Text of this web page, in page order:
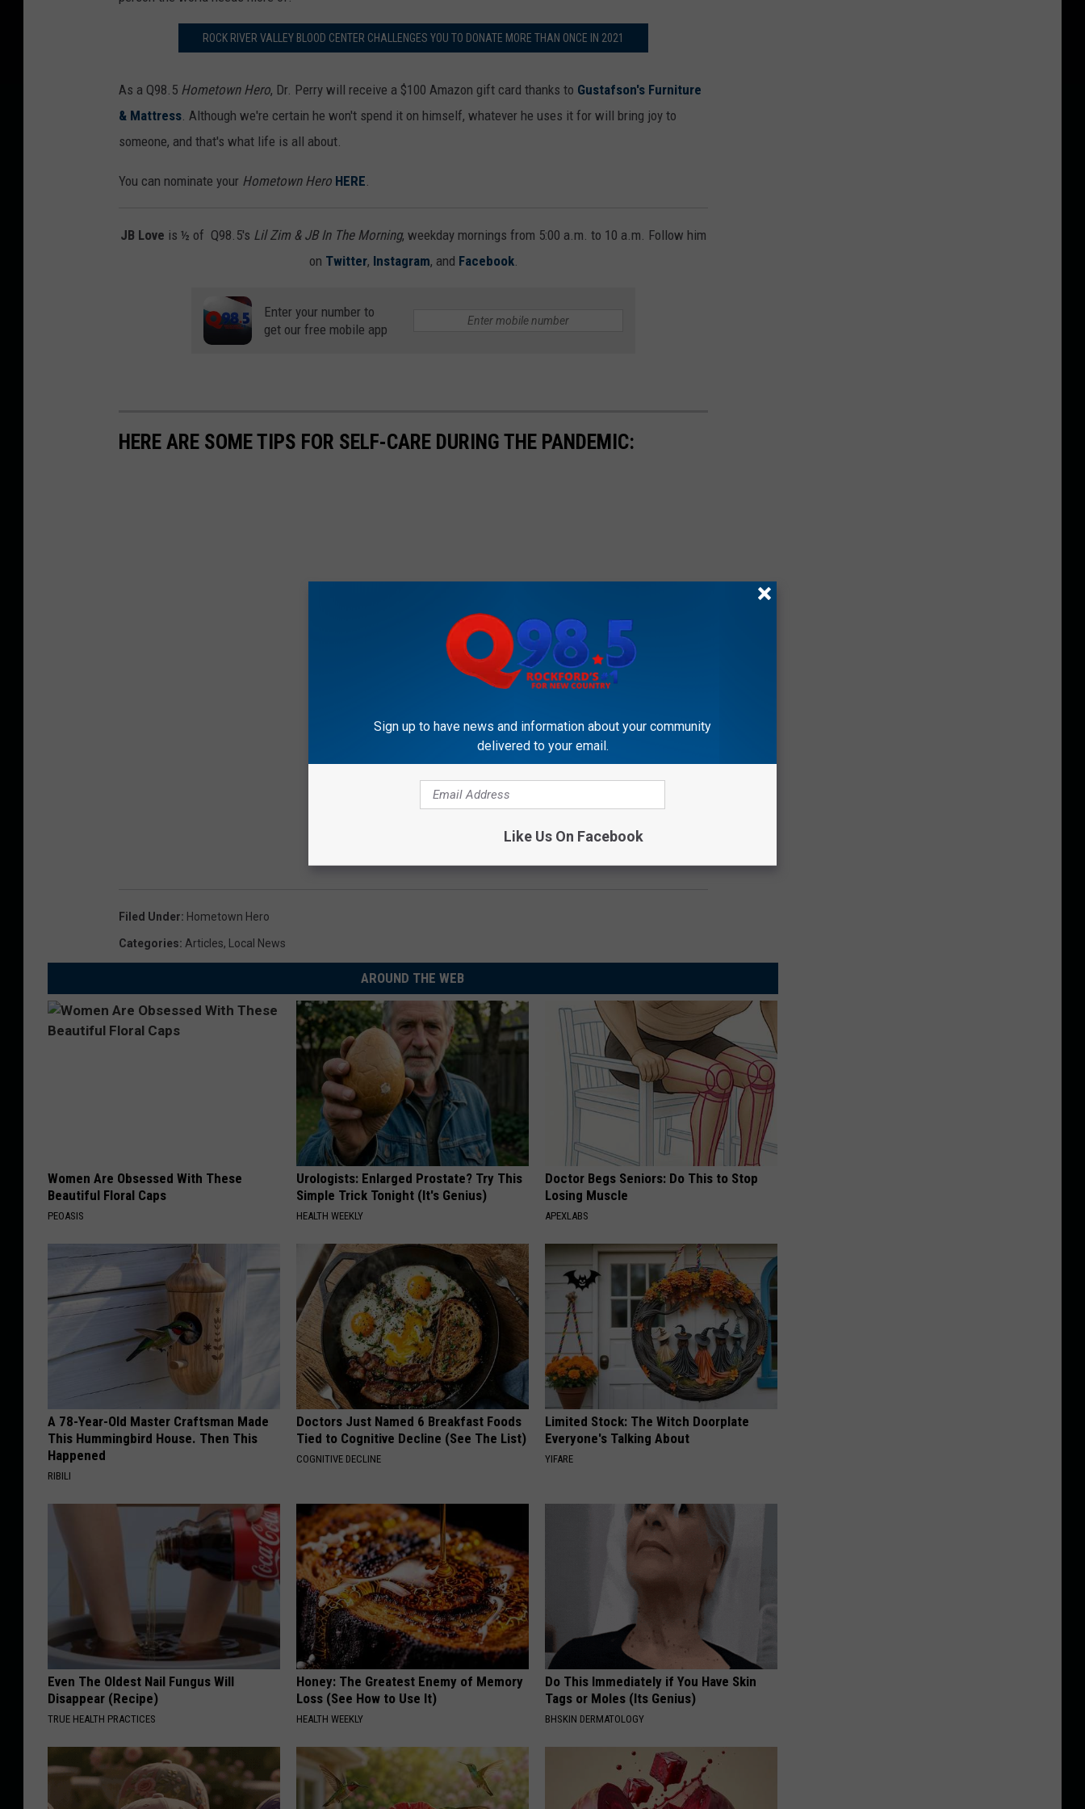
ROCK RIVER VALLEY BLOOD CENTER CHALLENGES YOU TO DONATE MORE THAN ONCE IN 2021
As a Q98.5 Hometown Hero, Dr. Perry will receive a $100 Amazon gift card thanks to Gustafson's Furniture
& Mattress. Although we're certain he won't spend it on himself, whatever he uses it for will bring joy to
someone, and that's what life is all about.
You can nominate your Hometown Hero HERE.
JB Love is ½ of Q98.5's Lil Zim & JB In The Morning, weekday mornings from 5:00 a.m. to 10 a.m. Follow him
on Twitter, Instagram, and Facebook.
Enter your number to
get our free mobile app
HERE ARE SOME TIPS FOR SELF-CARE DURING THE PANDEMIC:
Filed Under: Hometown Hero
Categories: Articles, Local News
AROUND THE WEB
Women Are Obsessed With These
Beautiful Floral Caps
PEOASIS
Urologists: Enlarged Prostate? Try This
Simple Trick Tonight (It's Genius)
HEALTH WEEKLY
Doctor Begs Seniors: Do This to Stop
Losing Muscle
APEXLABS
A 78-Year-Old Master Craftsman Made
This Hummingbird House. Then This
Happened
RIBILI
Doctors Just Named 6 Breakfast Foods
Tied to Cognitive Decline (See The List)
COGNITIVE DECLINE
Limited Stock: The Witch Doorplate
Everyone's Talking About
YIFARE
Even The Oldest Nail Fungus Will
Disappear (Recipe)
TRUE HEALTH PRACTICES
Honey: The Greatest Enemy of Memory
Loss (See How to Use It)
HEALTH WEEKLY
Do This Immediately if You Have Skin
Tags or Moles (Its Genius)
BHSKIN DERMATOLOGY
Sign up to have news and information about your community
delivered to your email.
Like Us On Facebook